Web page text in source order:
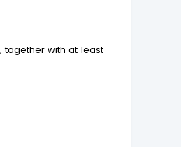
together with at least